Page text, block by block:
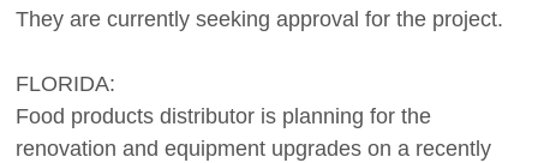
They are currently seeking approval for the project.
FLORIDA:
Food products distributor is planning for the
renovation and equipment upgrades on a recently